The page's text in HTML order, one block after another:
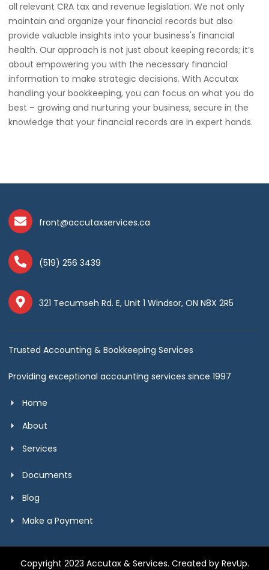
all relevant CRA tax and revenue legislation. We not only
maintain and organize your financial records but also
provide valuable insights into your business's financial
health. Our approach is not just about keeping records; it’s
about empowering you with the necessary financial
information to make strategic decisions. With Accutax
handling your bookkeeping, you can focus on what you do
best – growing and nurturing your business, secure in the
knowledge that your financial records are in expert hands.
front@accutaxservices.ca
(519) 256 3439
321 Tecumseh Rd. E, Unit 1 Windsor, ON N8X 2R5
Trusted Accounting & Bookkeeping Services
Providing exceptional accounting services since 1997
Home
About
Services
Documents
Blog
Make a Payment
Copyright 2023 Accutax & Services. Created by RevUp.